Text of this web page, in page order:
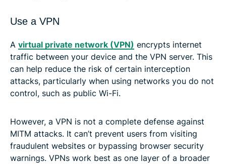
Use a VPN
A virtual private network (VPN) encrypts internet
traffic between your device and the VPN server. This
can help reduce the risk of certain interception
attacks, particularly when using networks you do not
control, such as public Wi-Fi.
However, a VPN is not a complete defense against
MITM attacks. It can’t prevent users from visiting
fraudulent websites or bypassing browser security
warnings. VPNs work best as one layer of a broader